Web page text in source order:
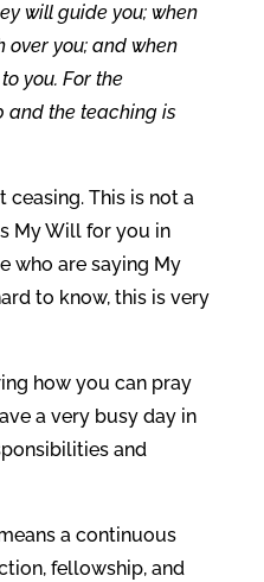
will guide you; when
over you; and when
you. For the
and the teaching is
This is not a
My Will for you in
who are saying My
to know, this is very
how you can pray
a very busy day in
and
a continuous
fellowship, and